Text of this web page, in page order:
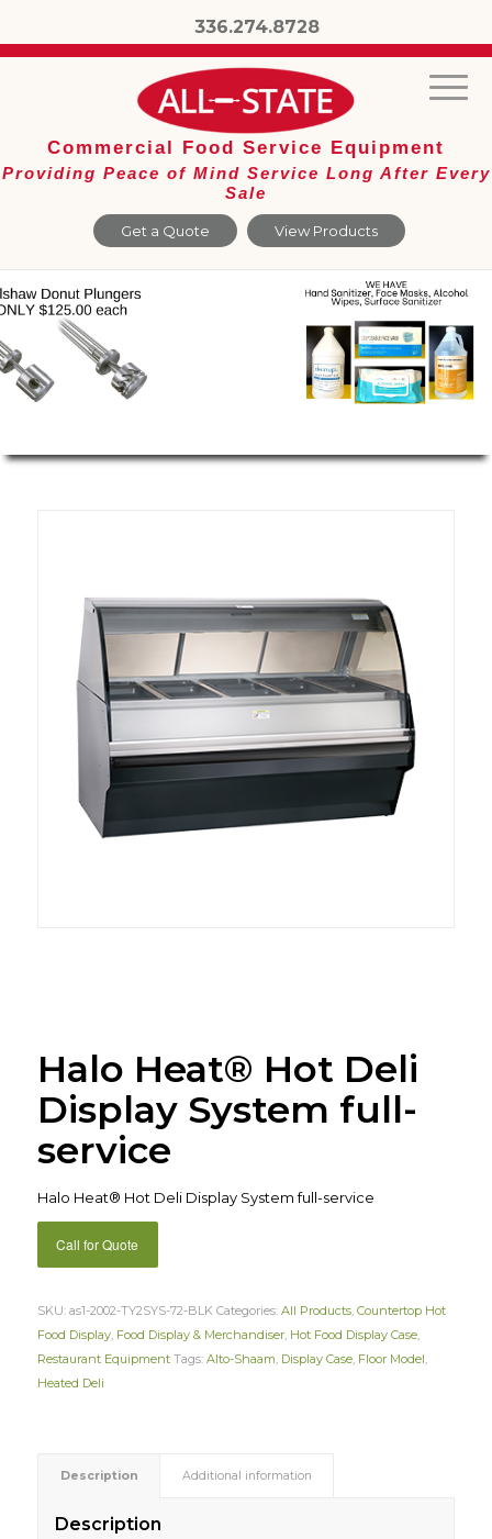
336.274.8728
Get a Quote View Products
Commercial Food Service Equipment
Providing Peace of Mind Service Long After Every
Sale
Halo Heat® Hot Deli
Display System full-
service
Halo Heat® Hot Deli Display System full-service
Call for Quote
SKU: as1-2002-TY2SYS-72-BLK Categories: All Products, Countertop Hot
Food Display, Food Display & Merchandiser, Hot Food Display Case,
Restaurant Equipment Tags: Alto-Shaam, Display Case, Floor Model,
Heated Deli
Description Additional information
Description